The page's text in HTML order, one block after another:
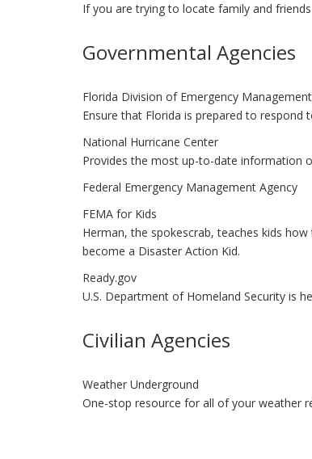
If you are trying to locate family and
Governmental Agencies
Florida Division of Emergency Management
Ensure that Florida is prepared to
National Hurricane Center
Provides the most up-to-date information
Federal Emergency Management Agency
FEMA for Kids
Herman, the spokescrab, teaches kids
become a Disaster Action Kid.
Ready.gov
U.S. Department of Homeland Security is
Civilian Agencies
Weather Underground
One-stop resource for all of your weather